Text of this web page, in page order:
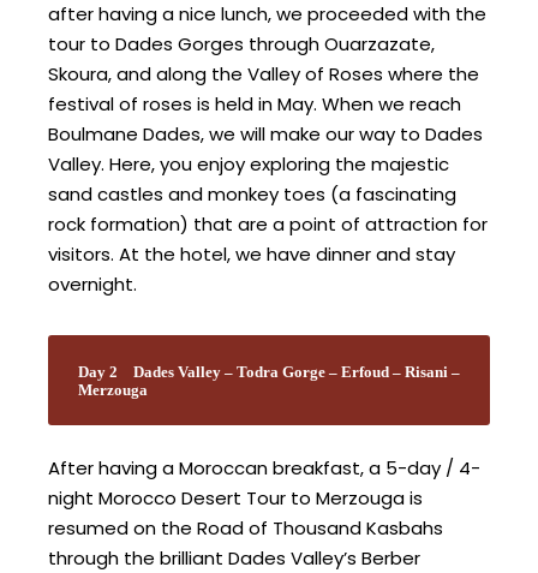
after having a nice lunch, we proceeded with the
tour to Dades Gorges through Ouarzazate,
Skoura, and along the Valley of Roses where the
festival of roses is held in May. When we reach
Boulmane Dades, we will make our way to Dades
Valley. Here, you enjoy exploring the majestic
sand castles and monkey toes (a fascinating
rock formation) that are a point of attraction for
visitors. At the hotel, we have dinner and stay
overnight.
Day 2
Dades Valley – Todra Gorge – Erfoud – Risani –
Merzouga
After having a Moroccan breakfast, a 5-day / 4-
night Morocco Desert Tour to Merzouga is
resumed on the Road of Thousand Kasbahs
through the brilliant Dades Valley’s Berber